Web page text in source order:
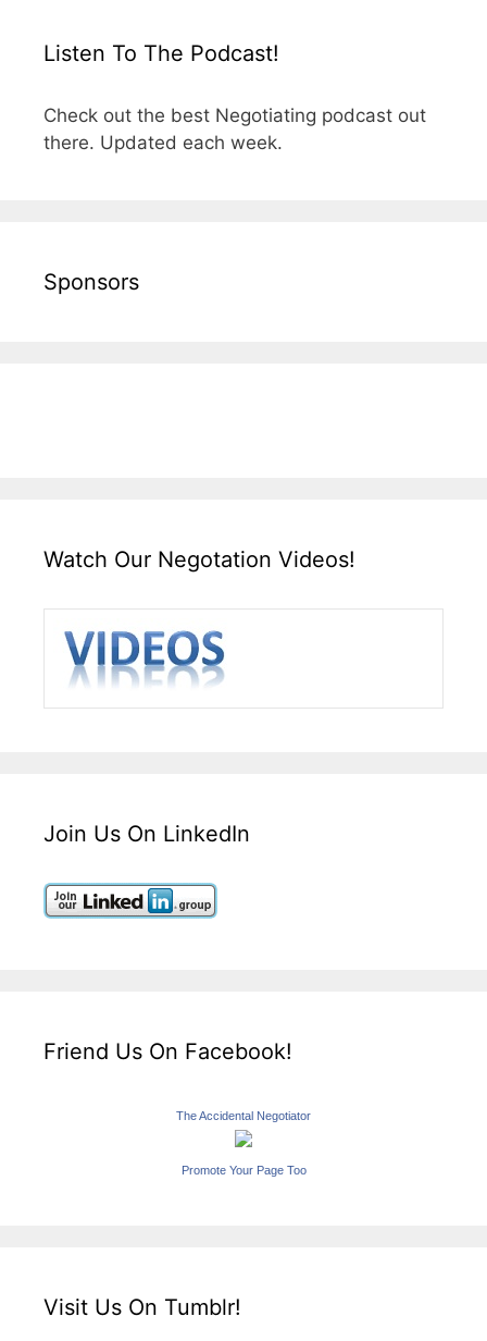
Listen To The Podcast!
Check out the best Negotiating podcast out
there. Updated each week.
Sponsors
Watch Our Negotation Videos!
Join Us On LinkedIn
Friend Us On Facebook!
The Accidental Negotiator
Promote Your Page Too
Visit Us On Tumblr!